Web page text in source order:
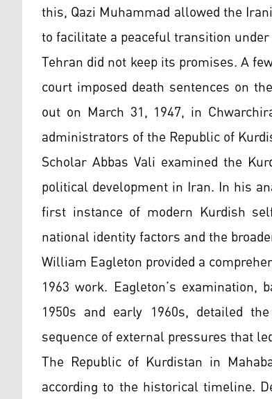
this, Qazi Muhammad allowed the
to facilitate a peaceful transition
Tehran did not keep its promises. A
court imposed death sentences on
out on March 31, 1947, in
administrators of the Republic of
Scholar Abbas Vali examined the
political development in Iran. In his
first instance of modern Kurdish
national identity factors and the
William Eagleton provided a
1963 work. Eagleton’s
1950s and early 1960s, detailed
sequence of external pressures that
The Republic of Kurdistan in
according to the historical timeline.